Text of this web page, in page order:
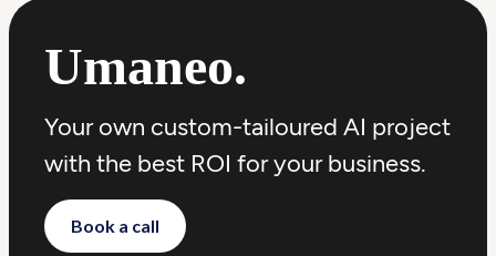
Umaneo.
Your own custom-tailoured AI project
with the best ROI for your business.
Book a call